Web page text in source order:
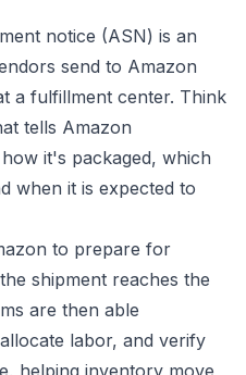
notice (ASN) is an
send to Amazon
a fulfillment center. Think
tells Amazon
it's packaged, which
when it is expected to
to prepare for
shipment reaches the
are then able
labor, and verify